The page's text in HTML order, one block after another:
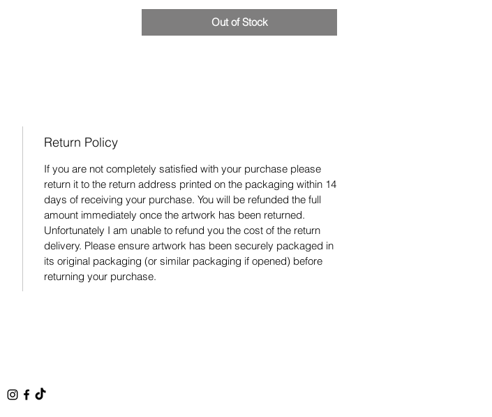
Out of Stock
Return Policy
If you are not completely satisfied with your purchase please
return it to the return address printed on the packaging within 14
days of receiving your purchase. You will be refunded the full
amount immediately once the artwork has been returned.
Unfortunately I am unable to refund you the cost of the return
delivery. Please ensure artwork has been securely packaged in
its original packaging (or similar packaging if opened) before
returning your purchase.